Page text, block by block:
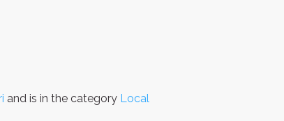
and is in the category Local